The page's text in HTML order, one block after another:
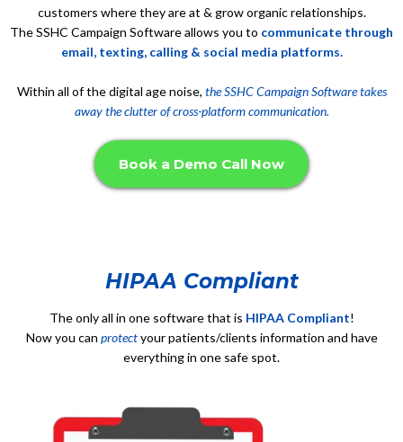
customers where they are at & grow organic relationships.
The SSHC Campaign Software allows you to communicate through
email, texting, calling & social media platforms.
Within all of the digital age noise, the SSHC Campaign Software takes
away the clutter of cross-platform communication.
Book a Demo Call Now
HIPAA Compliant
The only all in one software that is HIPAA Compliant!
Now you can protectyour patients/clients information and have
everything in one safe spot.